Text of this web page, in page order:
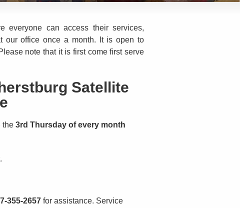
everyone can access their services,
our office once a month. It is open to
note that it is first come first serve
Satellite
the 3rd Thursday of every month
355-2657 for assistance. Service